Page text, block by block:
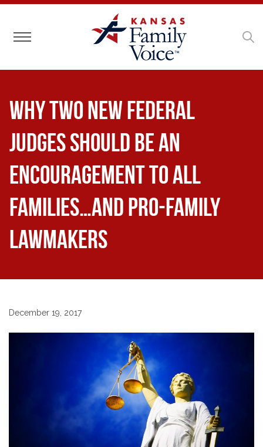
Toggle navigation
Why Two New Federal
Judges Should Be an
Encouragement to All
Families…and Pro-Family
Lawmakers
December 19, 2017